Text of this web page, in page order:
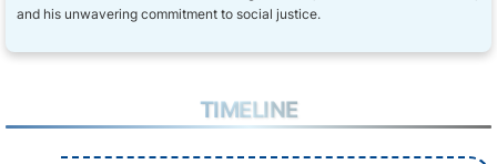
and his unwavering commitment to social justice.
TIMELINE